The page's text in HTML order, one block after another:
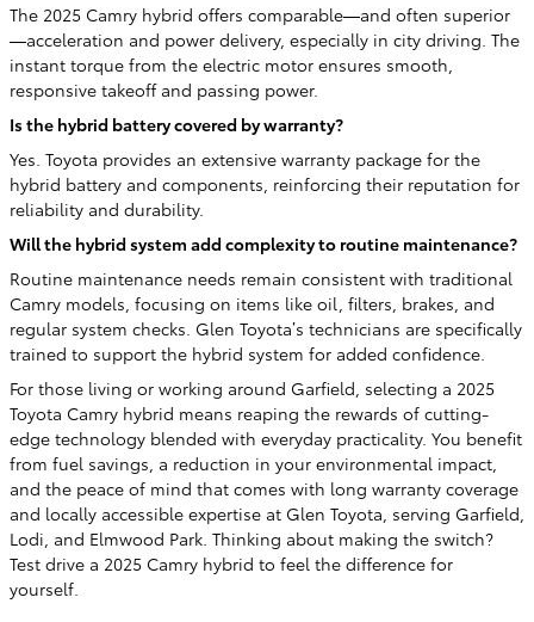
The 2025 Camry hybrid offers comparable—and often superior
—acceleration and power delivery, especially in city driving. The
instant torque from the electric motor ensures smooth,
responsive takeoff and passing power.
Is the hybrid battery covered by warranty?
Yes. Toyota provides an extensive warranty package for the
hybrid battery and components, reinforcing their reputation for
reliability and durability.
Will the hybrid system add complexity to routine maintenance?
Routine maintenance needs remain consistent with traditional
Camry models, focusing on items like oil, filters, brakes, and
regular system checks. Glen Toyota’s technicians are specifically
trained to support the hybrid system for added confidence.
For those living or working around Garfield, selecting a 2025
Toyota Camry hybrid means reaping the rewards of cutting-
edge technology blended with everyday practicality. You benefit
from fuel savings, a reduction in your environmental impact,
and the peace of mind that comes with long warranty coverage
and locally accessible expertise at Glen Toyota, serving Garfield,
Lodi, and Elmwood Park. Thinking about making the switch?
Test drive a 2025 Camry hybrid to feel the difference for
yourself.